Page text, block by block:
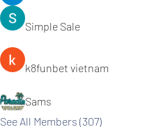
Simple Sale
k8funbet vietnam
Sams
See All Members (307)